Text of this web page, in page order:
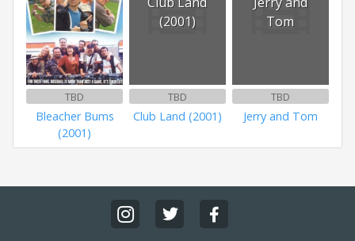
TBD
Bleacher Bums
(2001)
(2001)
TBD
Club Land (2001)
Tom
TBD
Jerry and Tom